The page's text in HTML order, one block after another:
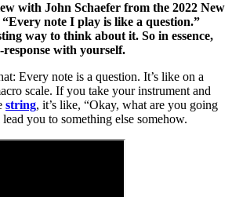
with John Schaefer from the 2022 New
note I play is like a question.”
way to think about it. So in essence,
with yourself.
Every note is a question. It’s like on a
scale. If you take your instrument and
string, it’s like, “Okay, what are you going
you to something else somehow.